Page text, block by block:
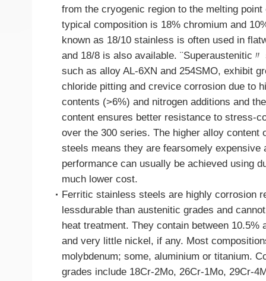
from the cryogenic region to the melting point
typical composition is 18% chromium and
known as 18/10 stainless is often used in
and 18/8 is also available. ¨Superaustenitic
such as alloy AL-6XN and 254SMO, exhibit
chloride pitting and crevice corrosion due to
contents (>6%) and nitrogen additions and
content ensures better resistance to stress-
over the 300 series. The higher alloy content
steels means they are fearsomely expensive
performance can usually be achieved using
much lower cost.
Ferritic stainless steels are highly corrosion
lessdurable than austenitic grades and
heat treatment. They contain between 10.5%
and very little nickel, if any. Most
molybdenum; some, aluminium or titanium.
grades include 18Cr-2Mo, 26Cr-1Mo, 29Cr-